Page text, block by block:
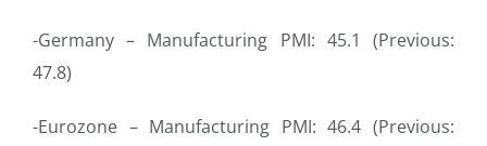
-Germany – Manufacturing PMI: 45.1 (Previous:
47.8)
-Eurozone – Manufacturing PMI: 46.4 (Previous: